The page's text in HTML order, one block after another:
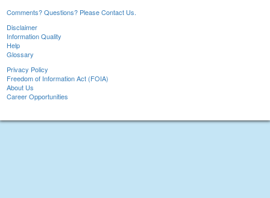
Comments? Questions? Please Contact Us.
Disclaimer
Information Quality
Help
Glossary
Privacy Policy
Freedom of Information Act (FOIA)
About Us
Career Opportunities